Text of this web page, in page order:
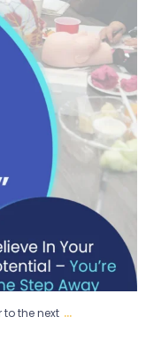
to the next ...